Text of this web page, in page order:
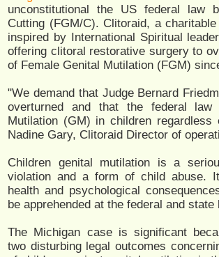
unconstitutional the US federal law
Cutting (FGM/C). Clitoraid, a
inspired by International Spiritual
offering clitoral restorative surgery to
of Female Genital Mutilation (FGM)
"We demand that Judge Bernard
overturned and that the federal
Mutilation (GM) in children regardless
Nadine Gary, Clitoraid Director of
Children genital mutilation is a
violation and a form of child abuse.
health and psychological
be apprehended at the federal and state
The Michigan case is significant
two disturbing legal outcomes